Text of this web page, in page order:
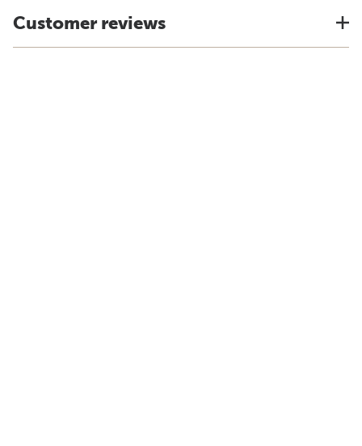
Customer reviews